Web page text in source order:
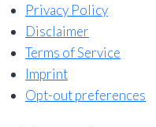
Privacy Policy
Disclaimer
Terms of Service
Imprint
Opt-out preferences